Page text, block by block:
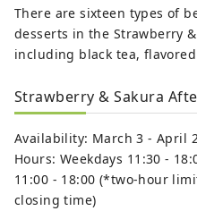
There are sixteen types of
desserts in the Strawberry
including black tea,
Strawberry & Sakura
Availability: March 3 - April
Hours: Weekdays 11:30 -
11:00 - 18:00 (*two-hour
closing time)